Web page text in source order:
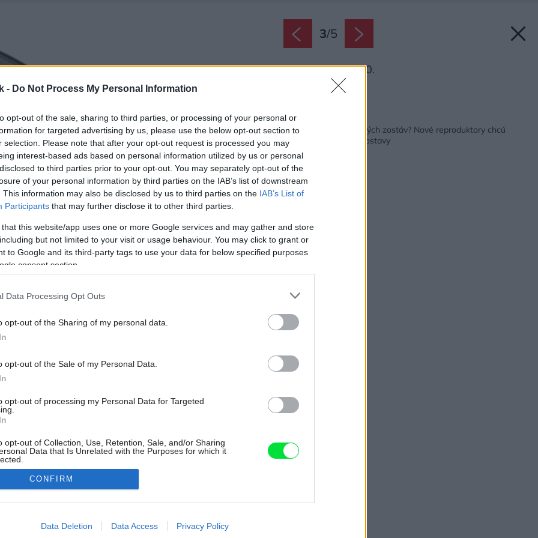
- Do Not Process My Personal Information
opt-out of the sale, sharing to third parties, or processing of your personal or
for targeted advertising by us, please use the below opt-out section to
selection. Please note that after your opt-out request is processed you may
interest-based ads based on personal information utilized by us or personal
to third parties prior to your opt-out. You may separately opt-out of the
of your personal information by third parties on the IAB’s list of downstream
This information may also be disclosed by us to third parties on the IAB’s List of
Participants that may further disclose it to other third parties.
that this website/app uses one or more Google services and may gather and store
but not limited to your visit or usage behaviour. You may click to grant or
to Google and its third-party tags to use your data for below specified purposes
consent section.
Data Processing Opt Outs
opt-out of the Sharing of my personal data.
opt-out of the Sale of my Personal Data.
opt-out of processing my Personal Data for Targeted
opt-out of Collection, Use, Retention, Sale, and/or Sharing
Data that Is Unrelated with the Purposes for which it
allow Google to enable storage related to advertising like cookies on
CONFIRM
Data Deletion Data Access Privacy Policy
3/5
Denon Home 400.
Zdroj: BIS audio
Kvalitný zvuk bez veľkých zostáv? Nové reproduktory chcú
nahradiť veľké Hi-Fi zostavy